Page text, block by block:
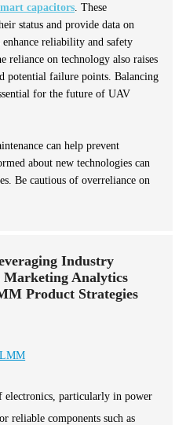
capacitors . These
status and provide data on
reliability and safety
reliance on technology also raises
potential failure points. Balancing
for the future of UAV
can help prevent
about new technologies can
Be cautious of overreliance on
Industry
Marketing Analytics
Product Strategies
LMM
electronics, particularly in power
reliable components such as